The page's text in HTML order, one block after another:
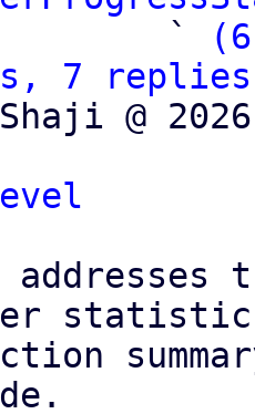
                   `
7 replies;
@